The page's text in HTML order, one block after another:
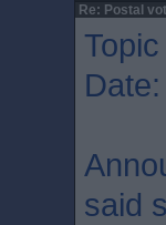
Re: Postal
said